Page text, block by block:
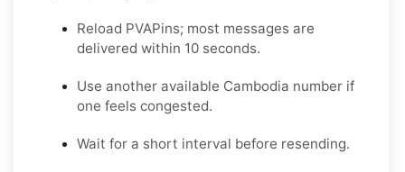
Reload PVAPins; most messages are
delivered within 10 seconds.
Use another available Cambodia number if
one feels congested.
Wait for a short interval before resending.